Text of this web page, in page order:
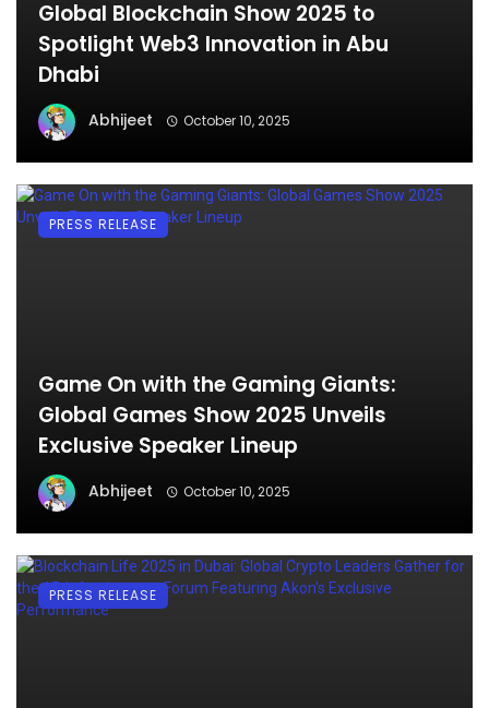
Global Blockchain Show 2025 to
Spotlight Web3 Innovation in Abu
Dhabi
Abhijeet October 10, 2025
Game On with the Gaming Giants:
Global Games Show 2025 Unveils
Exclusive Speaker Lineup
Abhijeet October 10, 2025
PRESS RELEASE
PRESS RELEASE